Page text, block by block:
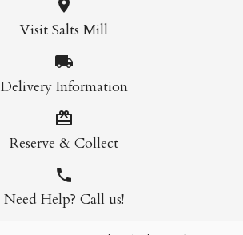
Visit Salts Mill
Delivery Information
Reserve & Collect
Need Help? Call us!